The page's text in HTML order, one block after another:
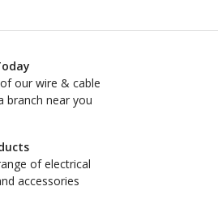
our wire & cable
branch near you
of electrical
accessories